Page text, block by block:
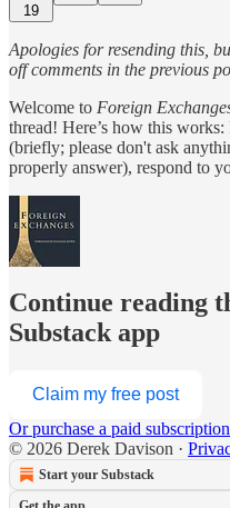
19
Apologies for resending this,
off comments in the previous
Welcome to Foreign
thread! Here’s how this
(briefly; please don't ask
properly answer), respond to
Continue reading
Substack app
Claim my free post
Or purchase a paid
© 2026 Derek Davison ·
Start your Substack